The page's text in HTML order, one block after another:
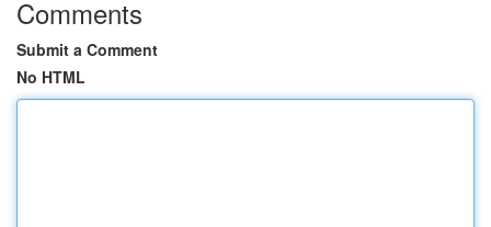
Comments
Submit a Comment
No HTML